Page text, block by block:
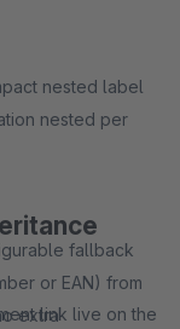
nested label
nested per
fallback
or EAN) from
extralink live on the